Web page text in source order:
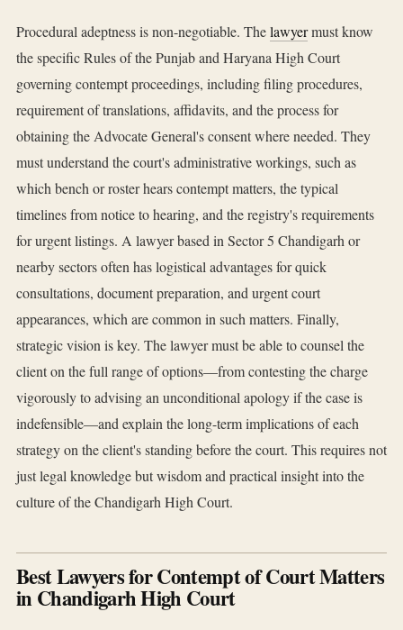
Procedural adeptness is non-negotiable. Thelawyermust know
the specific Rules of the Punjab and Haryana High Court
governing contempt proceedings, including filing procedures,
requirement of translations, affidavits, and the process for
obtaining the Advocate General's consent where needed. They
must understand the court's administrative workings, such as
which bench or roster hears contempt matters, the typical
timelines from notice to hearing, and the registry's requirements
for urgent listings. A lawyer based in Sector 5 Chandigarh or
nearby sectors often has logistical advantages for quick
consultations, document preparation, and urgent court
appearances, which are common in such matters. Finally,
strategic vision is key. The lawyer must be able to counsel the
client on the full range of options—from contesting the charge
vigorously to advising an unconditional apology if the case is
indefensible—and explain the long-term implications of each
strategy on the client's standing before the court. This requires not
just legal knowledge but wisdom and practical insight into the
culture of the Chandigarh High Court.
Best Lawyers for Contempt of Court Matters
in Chandigarh High Court